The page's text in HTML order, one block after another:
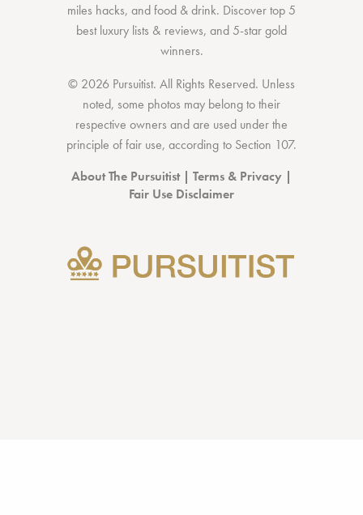
miles hacks, andfood & drink. Discovertop 5
best luxury lists & reviews, and 5-stargold
winners.
© 2026 Pursuitist. All Rights Reserved. Unless
noted, some photos may belong to their
respective owners and are used under the
principle of fair use, according to Section 107.
About The Pursuitist| Terms & Privacy |
Fair Use Disclaimer